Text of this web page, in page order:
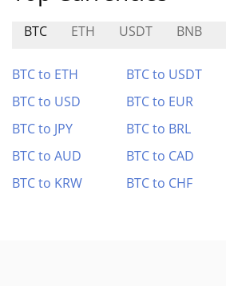
BTC ETH USDT BNB
BTC to ETH BTC to USDT
BTC to USD
BTC to EUR
BTC to JPY
BTC to BRL
BTC to AUD
BTC to CAD
BTC to KRW
BTC to CHF